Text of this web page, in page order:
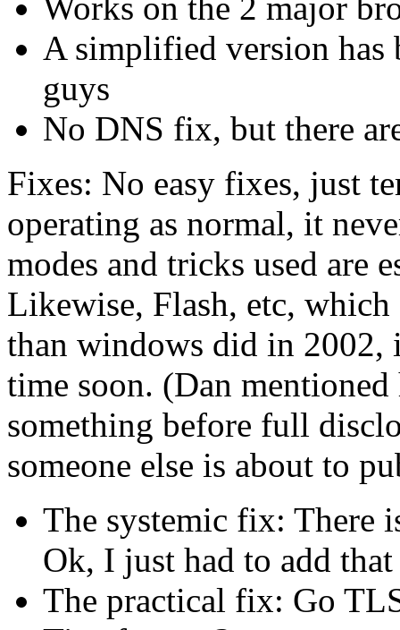
Works on the 2 major
A simplified version has
guys
No DNS fix, but there
Fixes: No easy fixes, just
operating as normal, it
modes and tricks used are
Likewise, Flash, etc, which
than windows did in
time soon. (Dan
something before full
someone else is about to
The systemic fix: There
Ok, I just had to add
The practical fix: Go